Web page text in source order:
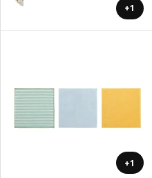
+1
+1